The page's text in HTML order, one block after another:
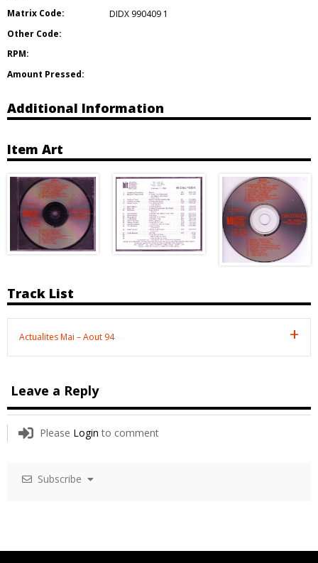
Matrix Code:
DIDX 990409 1
Other Code:
RPM:
Amount Pressed:
Additional Information
Item Art
Track List
Actualites Mai – Aout 94
Leave a Reply
Please Login to comment
Subscribe